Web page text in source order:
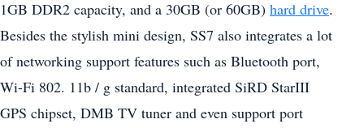
1GB DDR2 capacity, and a 30GB (or 60GB) hard drive.
Besides the stylish mini design, SS7 also integrates a lot
of networking support features such as Bluetooth port,
Wi-Fi 802. 11b / g standard, integrated SiRD StarIII
GPS chipset, DMB TV tuner and even support port